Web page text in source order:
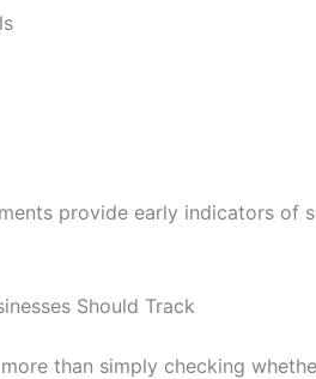
provide early indicators of
Should Track
than simply checking